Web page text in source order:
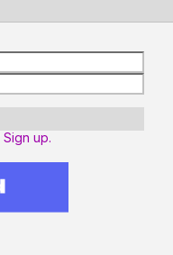
Sign up.